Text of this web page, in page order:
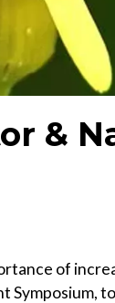
&
of
Symposium,